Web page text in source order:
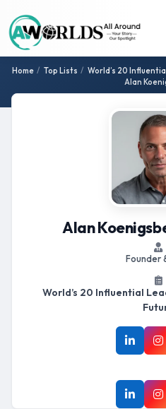
Home / Top Lists / World’s 20
Alan
Alan
Founder
World’s 20 Influential